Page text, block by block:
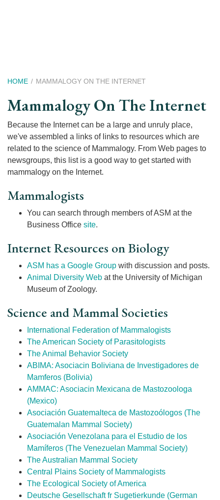
Breadcrumb
HOME MAMMALOGY ON THE INTERNET
Mammalogy On The Internet
Because the Internet can be a large and unruly place,
we've assembled a links of links to resources which are
related to the science of Mammalogy. From Web pages to
newsgroups, this list is a good way to get started with
mammalogy on the Internet.
Mammalogists
You can search through members of ASM at the
Business Office site.
Internet Resources on Biology
ASM has a Google Group with discussion and posts.
Animal Diversity Web at the University of Michigan
Museum of Zoology.
Science and Mammal Societies
International Federation of Mammalogists
The American Society of Parasitologists
The Animal Behavior Society
ABIMA: Asociacin Boliviana de Investigadores de
Mamferos (Bolivia)
AMMAC: Asociacin Mexicana de Mastozoologa
(Mexico)
Asociación Guatemalteca de Mastozoólogos (The
Guatemalan Mammal Society)
Asociación Venezolana para el Estudio de los
Mamíferos (The Venezuelan Mammal Society)
The Australian Mammal Society
Central Plains Society of Mammalogists
The Ecological Society of America
Deutsche Gesellschaft fr Sugetierkunde (German